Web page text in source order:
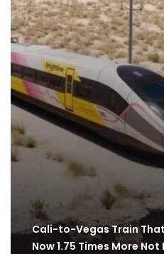
Cali-to-Vegas Train
Now 1.75 Times More